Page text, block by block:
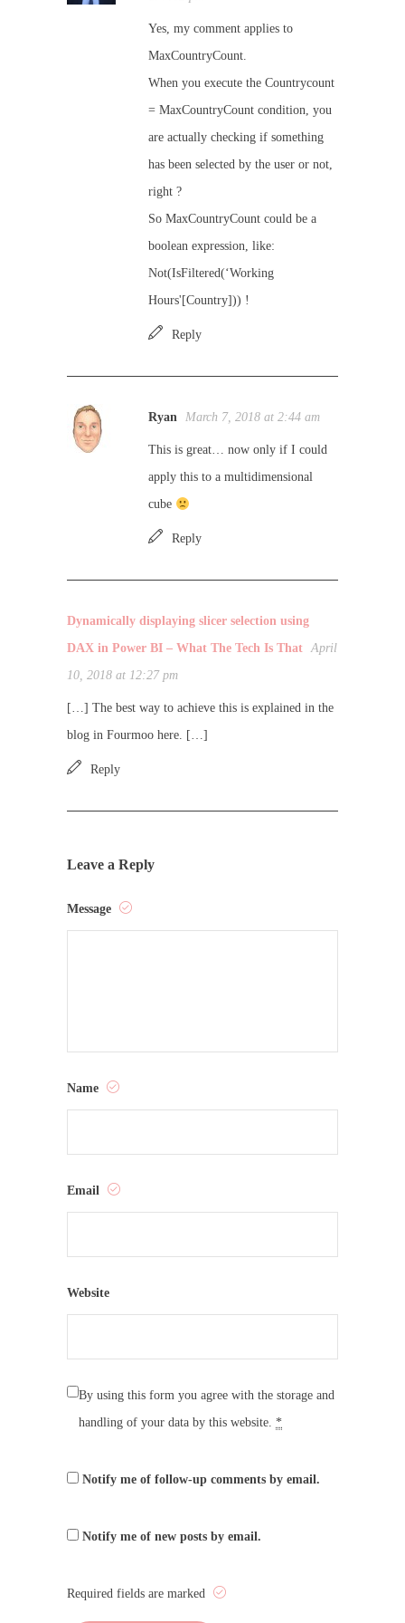
Yes, my comment applies to
MaxCountryCount.
When you execute the Countrycount
= MaxCountryCount condition, you
are actually checking if something
has been selected by the user or not,
right ?
So MaxCountryCount could be a
boolean expression, like:
Not(IsFiltered(‘Working
Hours'[Country])) !
Reply
Ryan March 7, 2018 at 2:44 am
This is great… now only if I could
apply this to a multidimensional
cube
Reply
Dynamically displaying slicer selection using
DAX in Power BI – What The Tech Is That April
10, 2018 at 12:27 pm
[…] The best way to achieve this is explained in the
blog in Fourmoo here. […]
Reply
Leave a Reply
Message
Name
Email
Website
By using this form you agree with the storage and
handling of your data by this website. *
Notify me of follow-up comments by email.
Notify me of new posts by email.
Required fields are marked